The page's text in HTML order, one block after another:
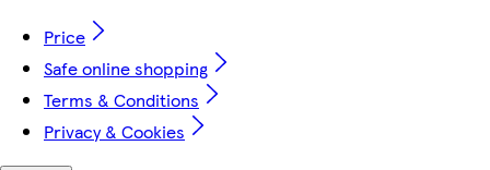
Price
Safe online shopping
Terms & Conditions
Privacy & Cookies